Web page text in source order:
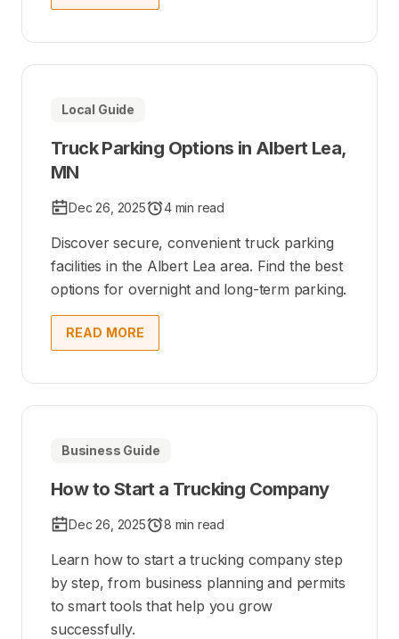
Local Guide
Truck Parking Options in Albert Lea,
MN
Dec 26, 2025 4 min read
Discover secure, convenient truck parking
facilities in the Albert Lea area. Find the best
options for overnight and long-term parking.
READ MORE
Business Guide
How to Start a Trucking Company
Dec 26, 2025 8 min read
Learn how to start a trucking company step
by step, from business planning and permits
to smart tools that help you grow
successfully.